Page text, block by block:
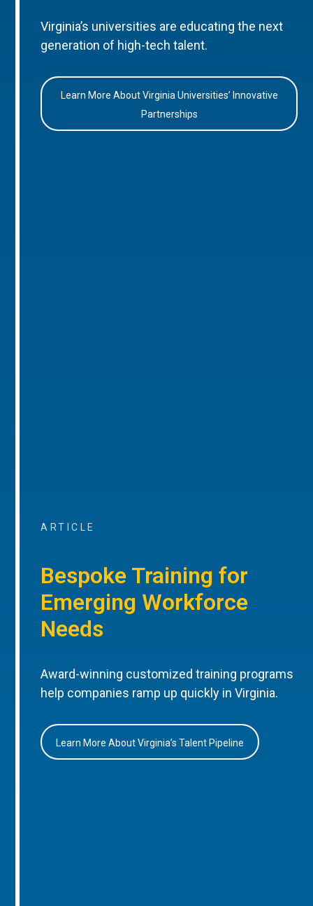
Virginia’s universities are educating the next
generation of high-tech talent.
Learn More About Virginia Universities’ Innovative
Partnerships
ARTICLE
Bespoke Training for
Emerging Workforce
Needs
Award-winning customized training programs
help companies ramp up quickly in Virginia.
Learn More About Virginia’s Talent Pipeline